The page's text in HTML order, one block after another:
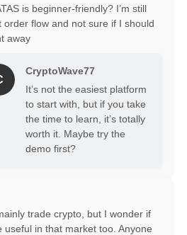
Key Trading Platform
Features of ATAS
features are crucial for in-depth
market analysis.
is beginner-friendly? I’m still
order flow and not sure if I should
away
CryptoWave77
It’s not the easiest platform
to start with, but if you take
the time to learn, it’s totally
worth it. Maybe try the
demo first?
trade crypto, but I wonder if
useful in that market too. Anyone